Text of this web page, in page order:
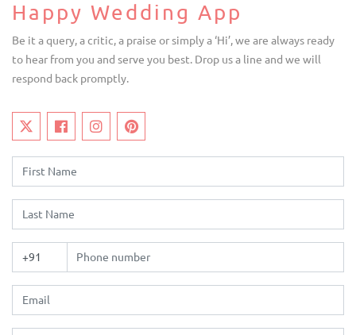
Happy Wedding App
Be it a query, a critic, a praise or simply a ‘Hi’, we are always ready
to hear from you and serve you best. Drop us a line and we will
respond back promptly.